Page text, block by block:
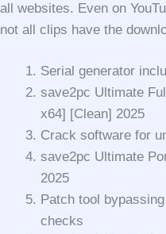
all websites. Even on
not all clips have the
Serial generator
save2pc Ultimate
x64] [Clean] 2025
Crack software for
save2pc Ultimate
2025
Patch tool
checks